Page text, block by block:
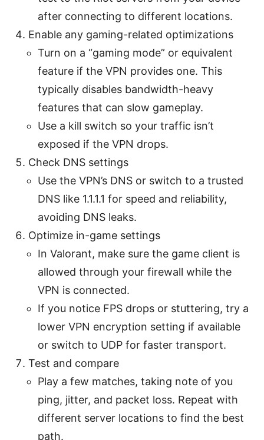
after connecting to different locations.
Enable any gaming-related optimizations
Turn on a “gaming mode” or equivalent
feature if the VPN provides one. This
typically disables bandwidth-heavy
features that can slow gameplay.
Use a kill switch so your traffic isn’t
exposed if the VPN drops.
Check DNS settings
Use the VPN’s DNS or switch to a trusted
DNS like 1.1.1.1 for speed and reliability,
avoiding DNS leaks.
Optimize in-game settings
In Valorant, make sure the game client is
allowed through your firewall while the
VPN is connected.
If you notice FPS drops or stuttering, try a
lower VPN encryption setting if available
or switch to UDP for faster transport.
Test and compare
Play a few matches, taking note of you
ping, jitter, and packet loss. Repeat with
different server locations to find the best
path.